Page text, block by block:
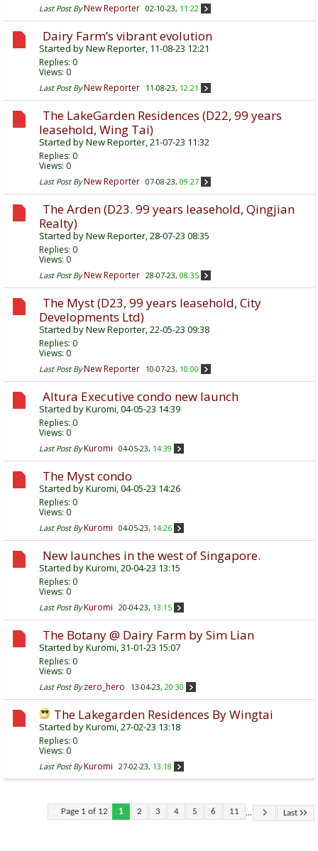
Last Post By New Reporter 02-10-23, 11:22
Dairy Farm’s vibrant evolution
Started byNew Reporter, 11-08-23 12:21
Replies: 0
Views: 0
Last Post By New Reporter 11-08-23, 12:21
The LakeGarden Residences (D22, 99 years
leasehold, Wing Tai)
Started byNew Reporter, 21-07-23 11:32
Replies: 0
Views: 0
Last Post By New Reporter 07-08-23, 09:27
The Arden (D23. 99 years leasehold, Qingjian
Realty)
Started byNew Reporter, 28-07-23 08:35
Replies: 0
Views: 0
Last Post By New Reporter 28-07-23, 08:35
The Myst (D23, 99 years leasehold, City
Developments Ltd)
Started byNew Reporter, 22-05-23 09:38
Replies: 0
Views: 0
Last Post By New Reporter 10-07-23, 10:00
Altura Executive condo new launch
Started byKuromi, 04-05-23 14:39
Replies: 0
Views: 0
Last Post By Kuromi 04-05-23, 14:39
The Myst condo
Started byKuromi, 04-05-23 14:26
Replies: 0
Views: 0
Last Post By Kuromi 04-05-23, 14:26
New launches in the west of Singapore.
Started byKuromi, 20-04-23 13:15
Replies: 0
Views: 0
Last Post By Kuromi 20-04-23, 13:15
The Botany @ Dairy Farm by Sim Lian
Started byKuromi, 31-01-23 15:07
Replies: 0
Views: 0
Last Post By zero_hero 13-04-23, 20:30
The Lakegarden Residences By Wingtai
Started byKuromi, 27-02-23 13:18
Replies: 0
Views: 0
Last Post By Kuromi 27-02-23, 13:18
Page 1 of 12 1 2 3 4 5 6 11 ... Last